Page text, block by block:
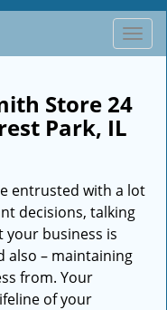
T
o
l
v
i
a
Store 24
Park, IL
entrusted with a lot
decisions, talking
business is
also – maintaining
from. Your
of your